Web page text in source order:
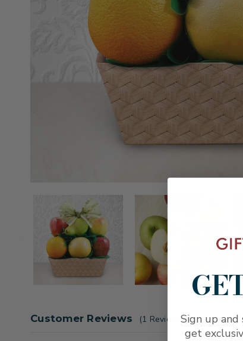
Customer Reviews (1 Review)Sign up and
get